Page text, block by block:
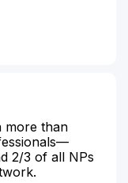
more than
2/3 of all NPs